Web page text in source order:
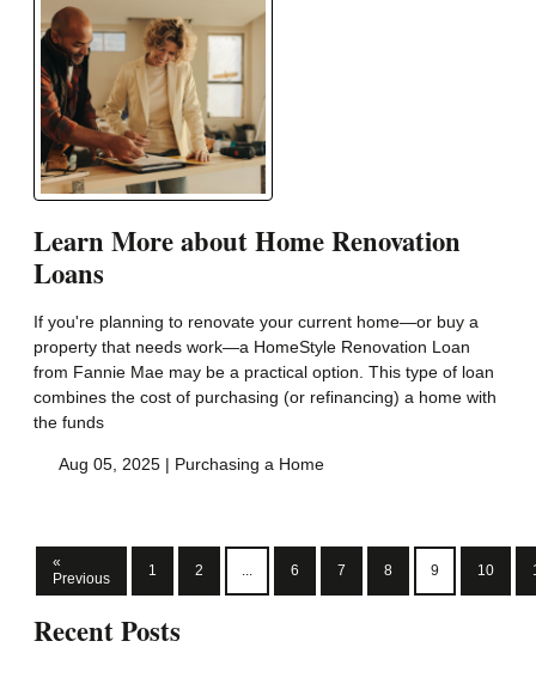
Learn More about Home Renovation
Loans
If you're planning to renovate your current home—or buy a
property that needs work—a HomeStyle Renovation Loan
from Fannie Mae may be a practical option. This type of loan
combines the cost of purchasing (or refinancing) a home with
the funds
Aug 05, 2025 | Purchasing a Home
«
Previous
1 2 ... 6 7 8 9 10
Recent Posts